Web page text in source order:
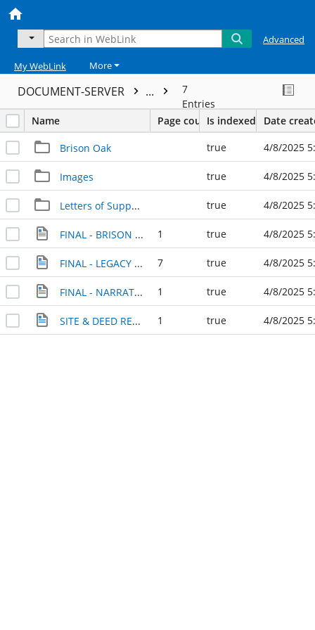
Advanced
My WebLink More
DOCUMENT-SERVER ...
7
Entries
Name
Page countIs indexed Date
Brison Oak true 4/8/2025
Images true 4/8/2025
Letters of Support true 4/8/2025
FINAL - BRISON PARK TIMELINE - 1921-2024 1 true 4/8/2025
FINAL - LEGACY PARK APPLICATION WITH QUESTIONS, October 4, 2024 7 true 4/8/2025
FINAL - NARRATIVE SUMMARY - October 4, 2024 1 true 4/8/2025
SITE & DEED RECORD OF COLLEGE PARK & ITS CENTRAL LAKE 1 true 4/8/2025